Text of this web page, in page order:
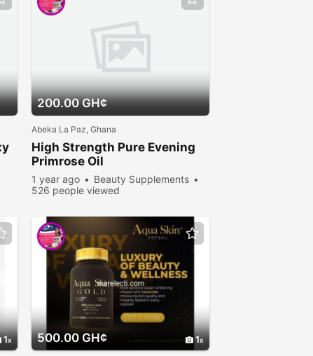
200.00 GH¢
Abeka La Paz, Ghana
High Strength Pure Evening
Primrose Oil
1 year ago
Beauty Supplements
526 people viewed
1 500.00 GH¢ 1